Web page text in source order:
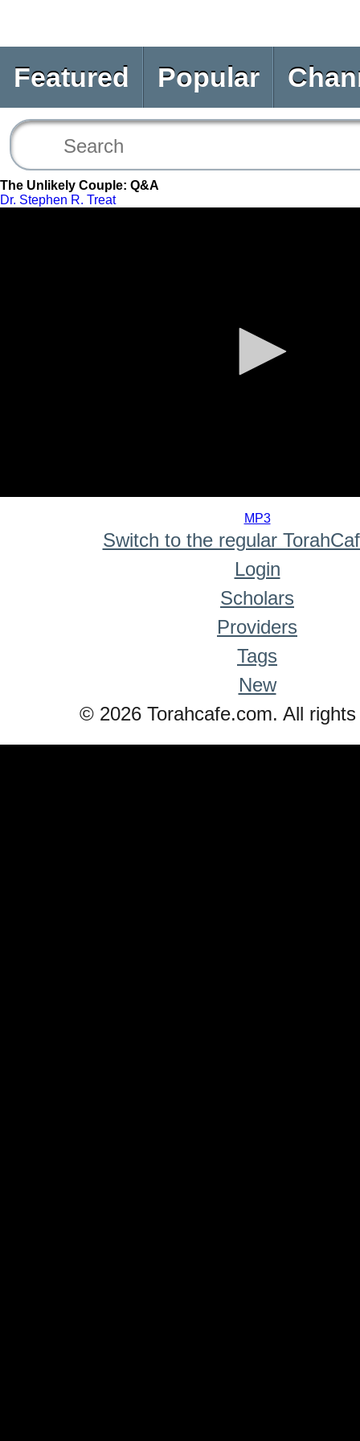
Featured Popular
The Unlikely Couple: Q&A
Dr. Stephen R. Treat
MP3
Switch to the regular
Login
Scholars
Providers
Tags
New
© 2026 Torahcafe.com. All